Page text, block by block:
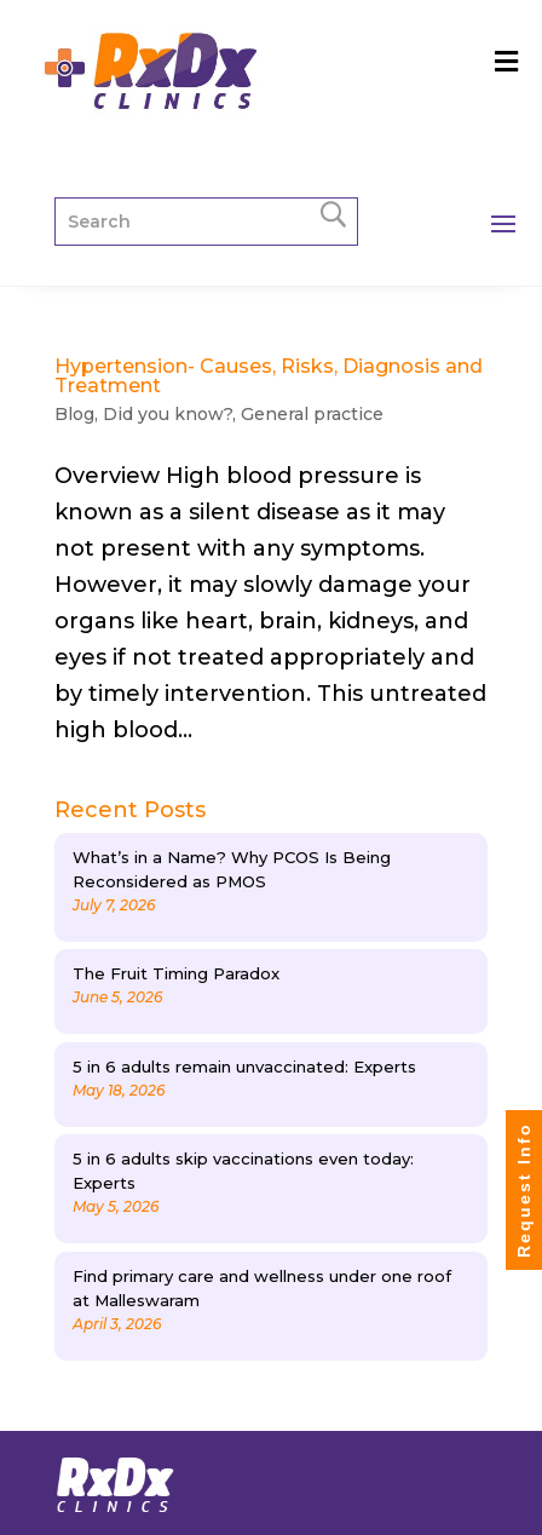
Hypertension- Causes, Risks, Diagnosis and
Treatment
Blog, Did you know?, General practice
Overview High blood pressure is
known as a silent disease as it may
not present with any symptoms.
However, it may slowly damage your
organs like heart, brain, kidneys, and
eyes if not treated appropriately and
by timely intervention. This untreated
high blood...
Recent Posts
What’s in a Name? Why PCOS Is Being
Reconsidered as PMOS
July 7, 2026
The Fruit Timing Paradox
June 5, 2026
5 in 6 adults remain unvaccinated: Experts
May 18, 2026
5 in 6 adults skip vaccinations even today:
Experts
May 5, 2026
Find primary care and wellness under one roof
at Malleswaram
April 3, 2026
Request Info